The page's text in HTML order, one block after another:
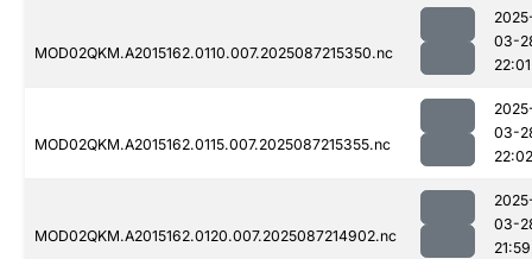
MOD02QKM.A2015162.0110.007.2025087215350.nc
03-
22:01
MOD02QKM.A2015162.0115.007.2025087215355.nc
03-
22:02
MOD02QKM.A2015162.0120.007.2025087214902.nc
03-
21:59